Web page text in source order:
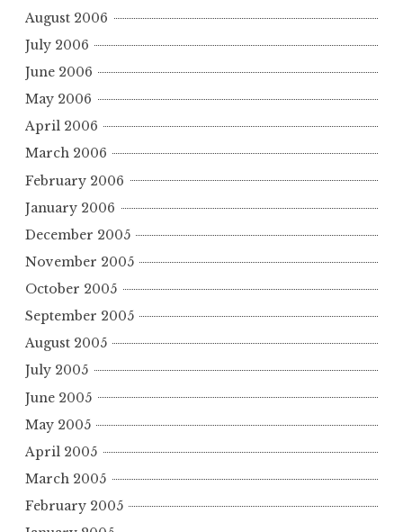
August 2006
July 2006
June 2006
May 2006
April 2006
March 2006
February 2006
January 2006
December 2005
November 2005
October 2005
September 2005
August 2005
July 2005
June 2005
May 2005
April 2005
March 2005
February 2005